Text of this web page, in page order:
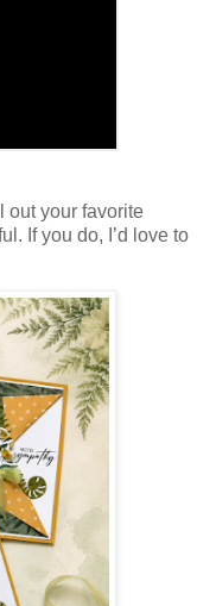
out your favorite
If you do, I’d love to